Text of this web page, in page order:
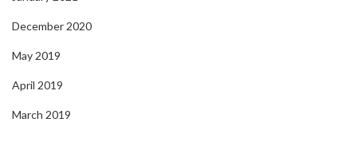
December 2020
May 2019
April 2019
March 2019